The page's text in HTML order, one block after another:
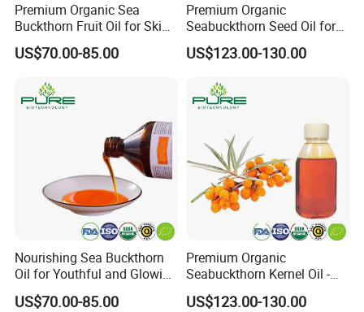
Premium Organic Sea
Buckthorn Fruit Oil for Skin
Nourishment
US$70.00-85.00
Premium Organic
Seabuckthorn Seed Oil for
Wellness and Vitality
US$123.00-130.00
Nourishing Sea Buckthorn
Oil for Youthful and Glowing
Complexion
US$70.00-85.00
Premium Organic
Seabuckthorn Kernel Oil -
Low Acid Formula
US$123.00-130.00